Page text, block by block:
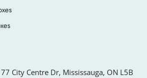
City Centre Dr, Mississauga, ON L5B